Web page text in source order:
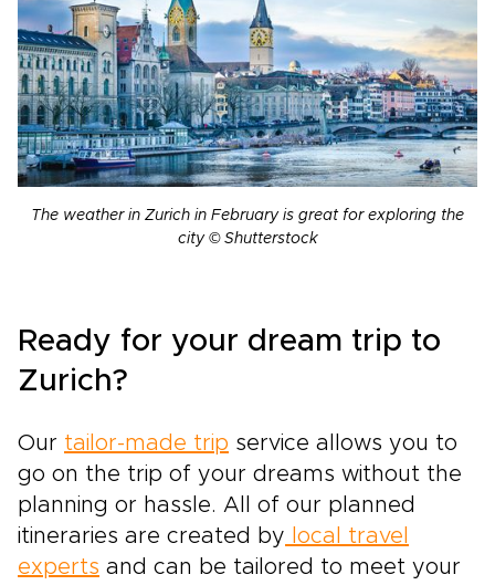
The weather in Zurich in February is great for exploring the
city © Shutterstock
Ready for your dream trip to
Zurich?
Our tailor-made trip service allows you to
go on the trip of your dreams without the
planning or hassle. All of our planned
itineraries are created by local travel
experts and can be tailored to meet your